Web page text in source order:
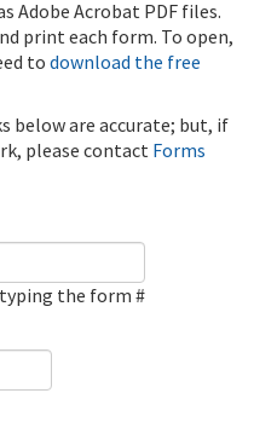
Adobe Acrobat PDF files.
print each form. To open,
todownload the free
below are accurate; but, if
please contact Forms
the form #